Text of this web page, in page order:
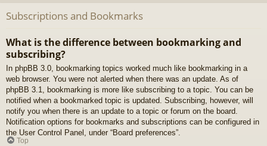
Subscriptions and Bookmarks
What is the difference between bookmarking and
subscribing?
In phpBB 3.0, bookmarking topics worked much like bookmarking in a
web browser. You were not alerted when there was an update. As of
phpBB 3.1, bookmarking is more like subscribing to a topic. You can be
notified when a bookmarked topic is updated. Subscribing, however, will
notify you when there is an update to a topic or forum on the board.
Notification options for bookmarks and subscriptions can be configured in
the User Control Panel, under “Board preferences”.
Top